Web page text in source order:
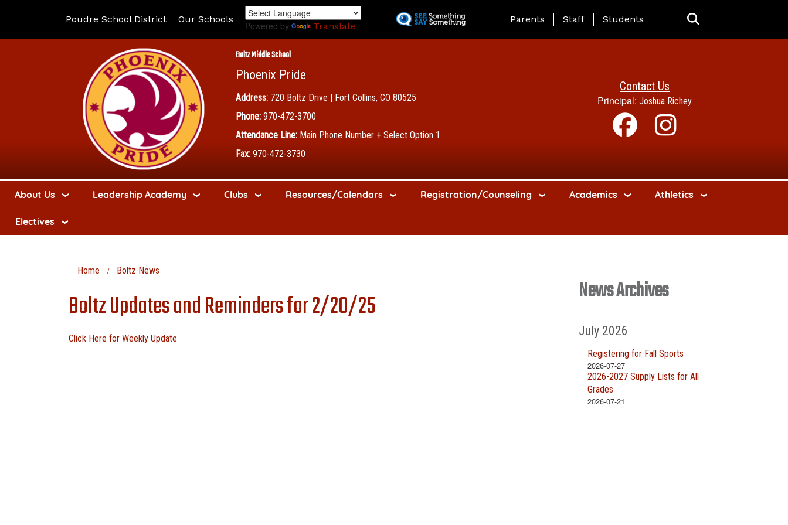
to
Poudre School District Our Schools
Powered by Translate
Landing Page Menu
Parents Staff Students
Boltz Middle School
Phoenix Pride
Address: 720 Boltz Drive | Fort Collins, CO 80525
Phone: 970-472-3700
Attendance Line: Main Phone Number + Select Option 1
Fax: 970-472-3730
Contact Us
Principal: Joshua Richey
About Us Leadership Academy Clubs Resources/Calendars Registration/Counseling Academics Athletics
Electives
Home Boltz News
Boltz Updates and Reminders for 2/20/25
Click Here for Weekly Update
News Archives
July 2026
Registering for Fall Sports
2026-07-27
2026-2027 Supply Lists for All
Grades
2026-07-21